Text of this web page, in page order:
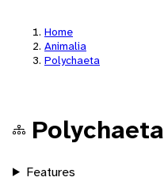
Home
Animalia
Polychaeta
Polychaeta
Features